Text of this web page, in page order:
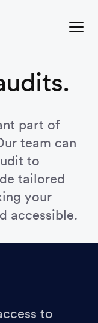
part of
team can
to
tailored
your
accessible.
to